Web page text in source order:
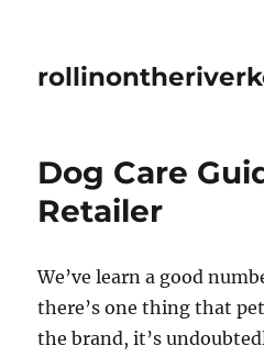
Dog Care
Retailer
We’ve learn a good
there’s one thing that
the brand, it’s